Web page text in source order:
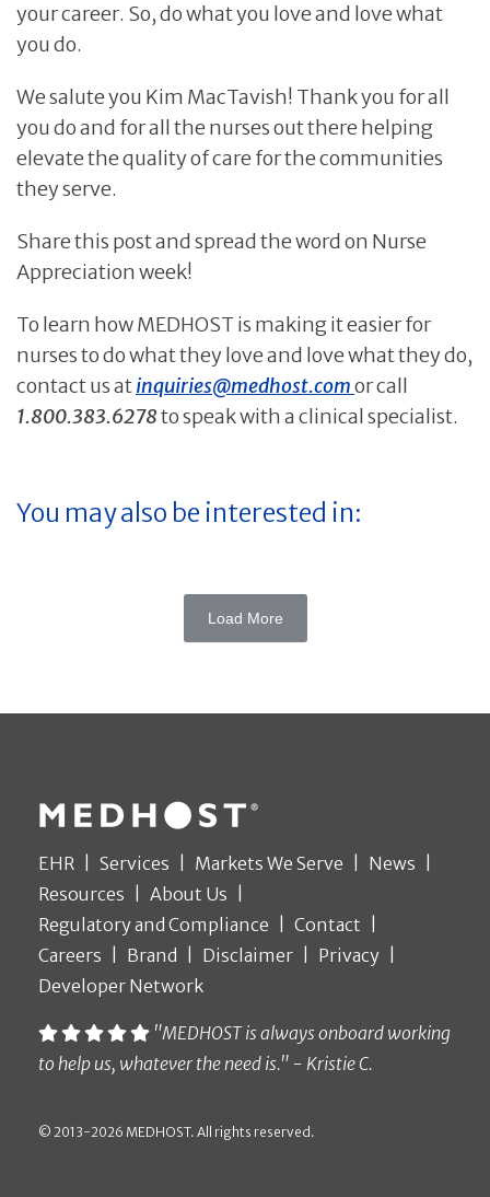
your career. So, do what you love and love what
you do.
We salute you Kim MacTavish! Thank you for all
you do and for all the nurses out there helping
elevate the quality of care for the communities
they serve.
Share this post and spread the word on Nurse
Appreciation week!
To learn how MEDHOST is making it easier for
nurses to do what they love and love what they do,
contact us atinquiries@medhost.comor call
1.800.383.6278to speak with a clinical specialist.
You may also be interested in:
Load More
EHR Services Markets We Serve
News
Resources
About Us
Regulatory and Compliance
Contact
Careers
Brand Disclaimer
Privacy
Developer Network
"MEDHOST is always onboard working
to help us, whatever the need is." - Kristie C.
© 2013-2026 MEDHOST. All rights reserved.